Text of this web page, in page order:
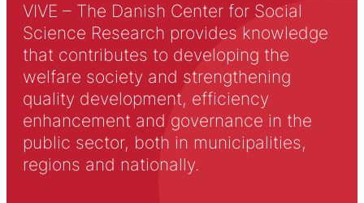
VIVE – The Danish Center for Social
Science Research provides knowledge
that contributes to developing the
welfare society and strengthening
quality development, efficiency
enhancement and governance in the
public sector, both in municipalities,
regions and nationally.